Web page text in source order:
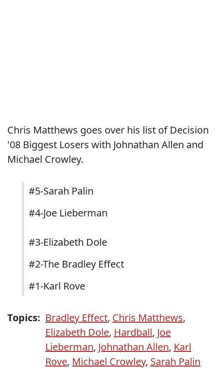
Chris Matthews goes over his list of Decision
'08 Biggest Losers with Johnathan Allen and
Michael Crowley.
#5-Sarah Palin
#4-Joe Lieberman
#3-Elizabeth Dole
#2-The Bradley Effect
#1-Karl Rove
Topics: Bradley Effect, Chris Matthews,
Elizabeth Dole, Hardball, Joe
Lieberman, Johnathan Allen, Karl
Rove, Michael Crowley, Sarah Palin